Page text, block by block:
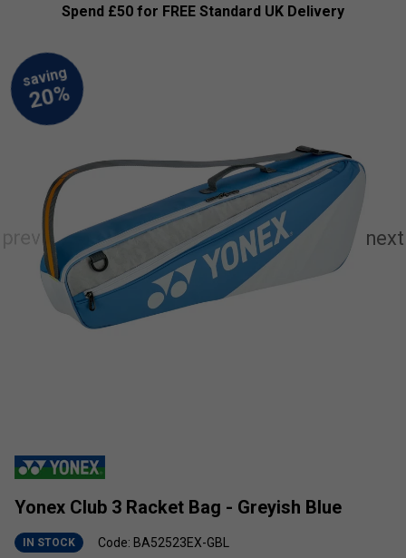
Spend £50 for FREE Standard UK Delivery
Yonex Club 3 Racket Bag - Greyish Blue
IN STOCK Code: BA52523EX-GBL